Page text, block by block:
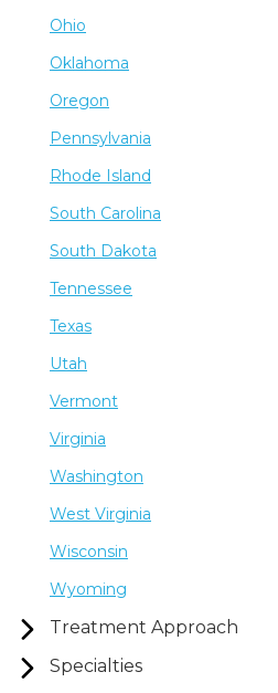
Ohio
Oklahoma
Oregon
Pennsylvania
Rhode Island
South Carolina
South Dakota
Tennessee
Texas
Utah
Vermont
Virginia
Washington
West Virginia
Wisconsin
Wyoming
Treatment Approach
Specialties